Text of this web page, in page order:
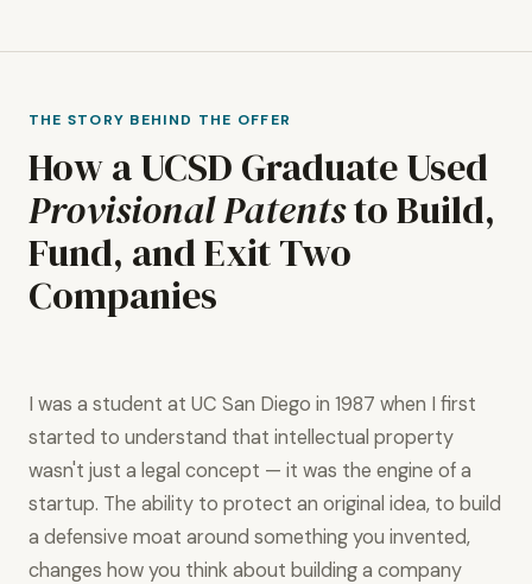
THE STORY BEHIND THE OFFER
How a UCSD Graduate Used
Provisional Patentsto Build,
Fund, and Exit Two
Companies
I was a student at UC San Diego in 1987 when I first
started to understand that intellectual property
wasn't just a legal concept — it was the engine of a
startup. The ability to protect an original idea, to build
a defensive moat around something you invented,
changes how you think about building a company